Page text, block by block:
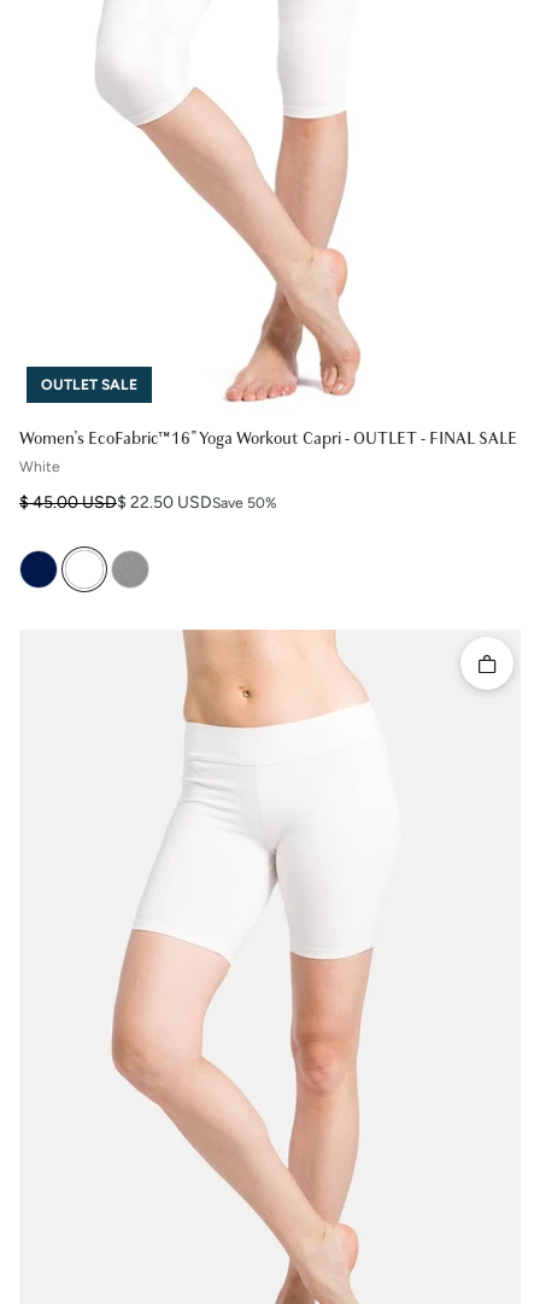
Women's EcoFabric™ 16" Yoga Workout Capri - OUTLET - FINAL SALE
OUTLET SALE
White
Regular price
$ 45.00 USD
Sale price $ 22.50 USDSave 50%
Quick